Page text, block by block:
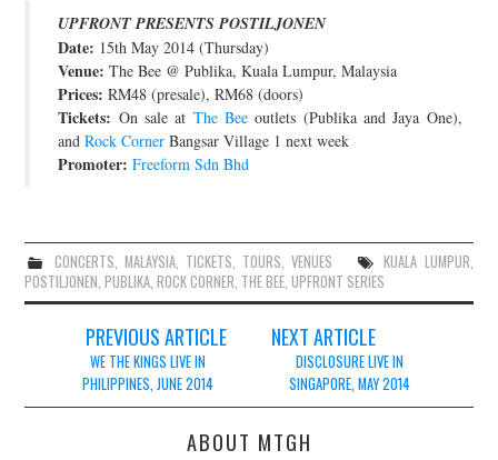
JOIN THE TEAM
UPFRONT PRESENTS POSTILJONEN
Date: 15th May 2014 (Thursday)
Venue: The Bee @ Publika, Kuala Lumpur, Malaysia
Prices: RM48 (presale), RM68 (doors)
Tickets: On sale at The Bee outlets (Publika and Jaya One),
andRock Corner Bangsar Village 1 next week
Promoter: Freeform Sdn Bhd
CONCERTS, MALAYSIA, TICKETS, TOURS,VENUES KUALA LUMPUR,
POSTILJONEN,PUBLIKA,ROCK CORNER, THE BEE,UPFRONT SERIES
navigation
PREVIOUS ARTICLE
WE THE KINGS LIVE IN
PHILIPPINES, JUNE 2014
NEXT ARTICLE
DISCLOSURE LIVE IN
SINGAPORE, MAY 2014
ABOUT MTGH